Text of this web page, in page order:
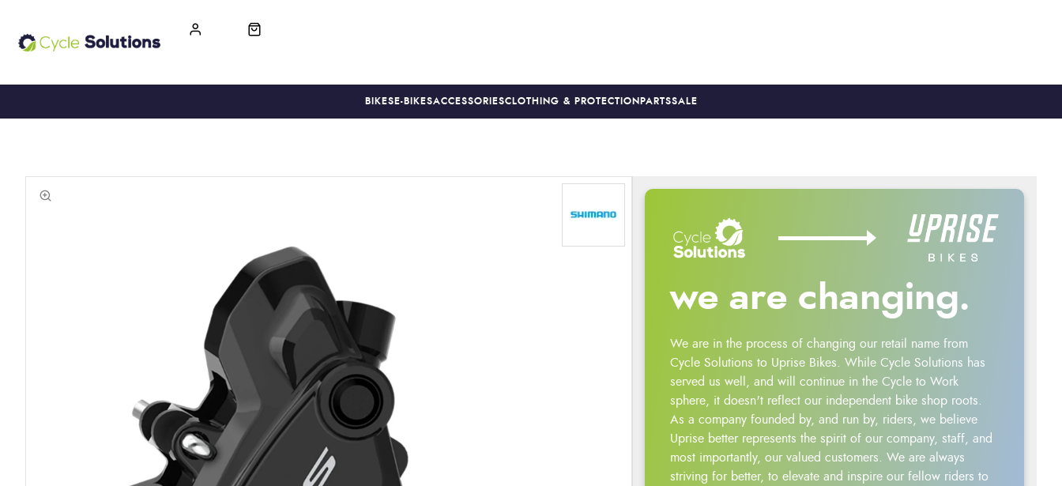
BIKES E-BIKESACCESSORIESCLOTHING & PROTECTION PARTSSALE
we are changing.
We are in the process of changing our retail name from
Cycle Solutions to Uprise Bikes. While Cycle Solutions has
served us well, and will continue in the Cycle to Work
sphere, it doesn't reflect our independent bike shop roots.
As a company founded by, and run by, riders, we believe
Uprise better represents the spirit of our company, staff, and
most importantly, our valued customers. We are always
striving for better, to elevate and inspire our fellow riders to